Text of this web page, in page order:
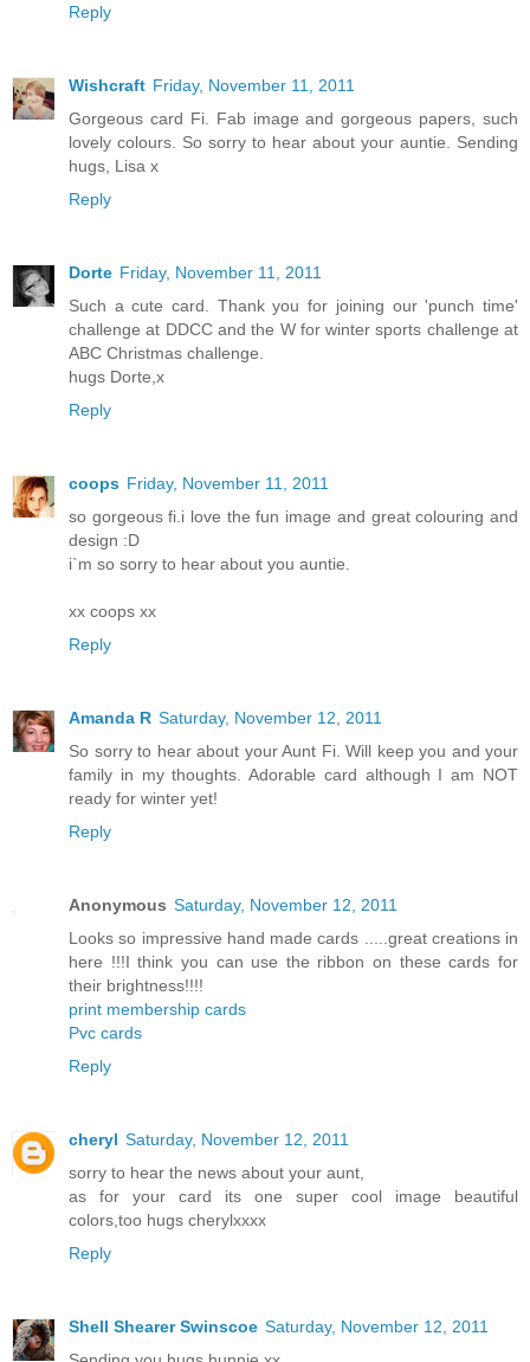
Reply
Wishcraft Friday, November 11, 2011
Gorgeous card Fi. Fab image and gorgeous papers, such
lovely colours. So sorry to hear about your auntie. Sending
hugs, Lisa x
Reply
Dorte Friday, November 11, 2011
Such a cute card. Thank you for joining our 'punch time'
challenge at DDCC and the W for winter sports challenge at
ABC Christmas challenge.
hugs Dorte,x
Reply
coops Friday, November 11, 2011
so gorgeous fi.i love the fun image and great colouring and
design :D
i`m so sorry to hear about you auntie.
xx coops xx
Reply
Amanda R Saturday, November 12, 2011
So sorry to hear about your Aunt Fi. Will keep you and your
family in my thoughts. Adorable card although I am NOT
ready for winter yet!
Reply
Anonymous Saturday, November 12, 2011
Looks so impressive hand made cards .....great creations in
here !!!I think you can use the ribbon on these cards for
their brightness!!!!
print membership cards
Pvc cards
Reply
cheryl Saturday, November 12, 2011
sorry to hear the news about your aunt,
as for your card its one super cool image beautiful
colors,too hugs cherylxxxx
Reply
Shell Shearer Swinscoe Saturday, November 12, 2011